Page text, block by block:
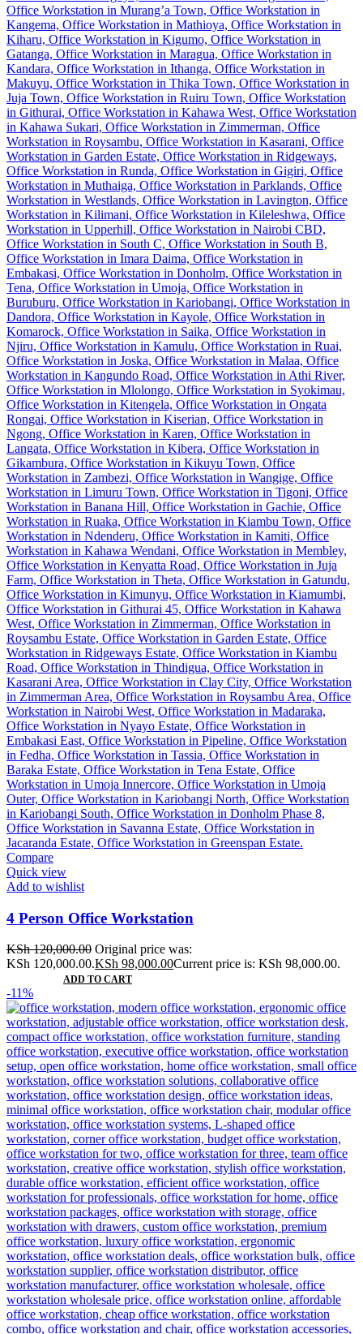
Compare
Quick view
Add to wishlist
4 Person Office Workstation
KSh120,000.00 Original price was:
KSh 120,000.00.KSh 98,000.00Current price is: KSh 98,000.00.
ADD TO CART
-11%